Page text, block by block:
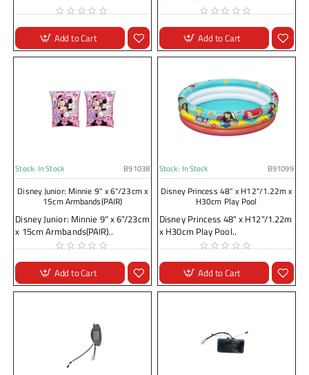
Add to Cart Add to Cart
Stock: In Stock B91038
Disney Junior: Minnie 9" x 6"/23cm x
15cm Armbands(PAIR)
Disney Junior: Minnie 9" x 6"/23cm
x 15cm Armbands(PAIR)..
Add to Cart
Stock: In Stock B91099
Disney Princess 48" x H12"/1.22m x
H30cm Play Pool
Disney Princess 48" x H12"/1.22m
x H30cm Play Pool..
Add to Cart